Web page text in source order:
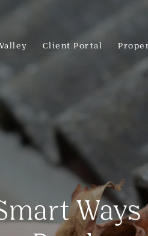
Client Portal
Ways